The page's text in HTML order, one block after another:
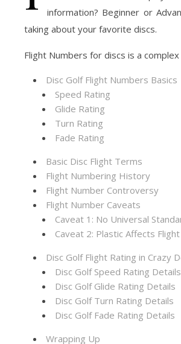
information? Beginner or
taking about your favorite discs.
Flight Numbers for discs is a
Disc Golf Flight Numbers Basics
Speed Rating
Glide Rating
Turn Rating
Fade Rating
Basic Disc Flight Terms
Flight Numbering History
Flight Number Controversy
Flight Number Caveats
Caveat 1: No Universal
Caveat 2: Plastic Affects Flight
Disc Golf Flight Rating in Crazy
Disc Golf Speed Rating Details
Disc Golf Glide Rating Details
Disc Golf Turn Rating Details
Disc Golf Fade Rating Details
Wrapping Up